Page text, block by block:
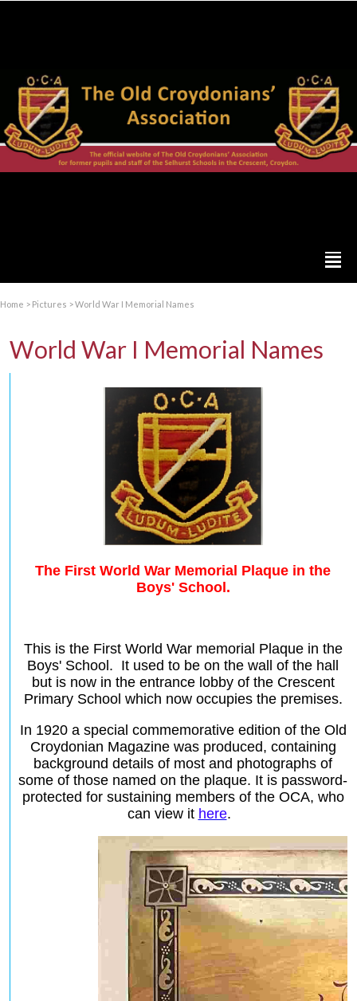
Home > Pictures >World War I Memorial Names
World War I Memorial Names
The First World War Memorial Plaque in the
Boys' School.
This is the First World War memorial Plaque in the
Boys' School. It used to be on the wall of the hall
but is now in the entrance lobby of the Crescent
Primary School which now occupies the premises.
In 1920 a special commemorative edition of the Old
Croydonian Magazine was produced, containing
background details of most and photographs of
some of those named on the plaque. It is password-
protected for sustaining members of the OCA, who
can view it here.